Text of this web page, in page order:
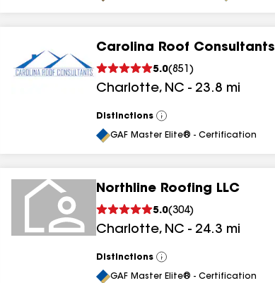
Carolina Roof Consultants
5.0(851 )
Charlotte, NC - 23.8 mi
Distinctions
View
All
GAF Master Elite® - Certification
Northline Roofing LLC
5.0(304)
Charlotte, NC - 24.3 mi
Distinctions
View
All
GAF Master Elite® - Certification